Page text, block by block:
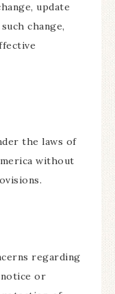
update
change,
the laws of
without
regarding
or